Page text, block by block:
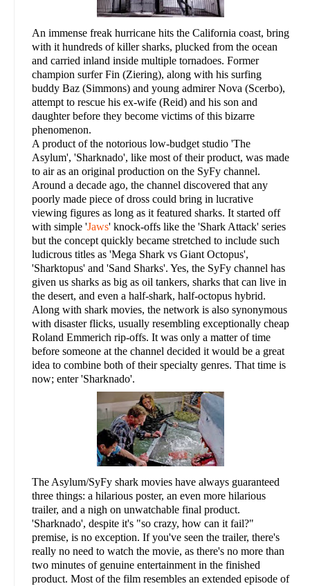
An immense freak hurricane hits the California coast, bring
with it hundreds of killer sharks, plucked from the ocean
and carried inland inside multiple tornadoes. Former
champion surfer Fin (Ziering), along with his surfing
buddy Baz (Simmons) and young admirer Nova (Scerbo),
attempt to rescue his ex-wife (Reid) and his son and
daughter before they become victims of this bizarre
phenomenon.
A product of the notorious low-budget studio 'The
Asylum', 'Sharknado', like most of their product, was made
to air as an original production on the SyFy channel.
Around a decade ago, the channel discovered that any
poorly made piece of dross could bring in lucrative
viewing figures as long as it featured sharks. It started off
with simple 'Jaws' knock-offs like the 'Shark Attack' series
but the concept quickly became stretched to include such
ludicrous titles as 'Mega Shark vs Giant Octopus',
'Sharktopus' and 'Sand Sharks'. Yes, the SyFy channel has
given us sharks as big as oil tankers, sharks that can live in
the desert, and even a half-shark, half-octopus hybrid.
Along with shark movies, the network is also synonymous
with disaster flicks, usually resembling exceptionally cheap
Roland Emmerich rip-offs. It was only a matter of time
before someone at the channel decided it would be a great
idea to combine both of their specialty genres. That time is
now; enter 'Sharknado'.
The Asylum/SyFy shark movies have always guaranteed
three things: a hilarious poster, an even more hilarious
trailer, and a nigh on unwatchable final product.
'Sharknado', despite it's "so crazy, how can it fail?"
premise, is no exception. If you've seen the trailer, there's
really no need to watch the movie, as there's no more than
two minutes of genuine entertainment in the finished
product. Most of the film resembles an extended episode of